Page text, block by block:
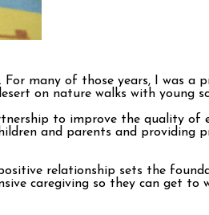
many of those years, I was a
on nature walks with young
to improve the quality of
and parents and providing
relationship sets the
caregiving so they can get to